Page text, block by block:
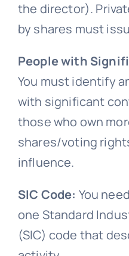
the director).
by shares must
People with
You must identify
with significant
those who own
shares/voting
influence.
SIC Code: You
one Standard
(SIC) code that